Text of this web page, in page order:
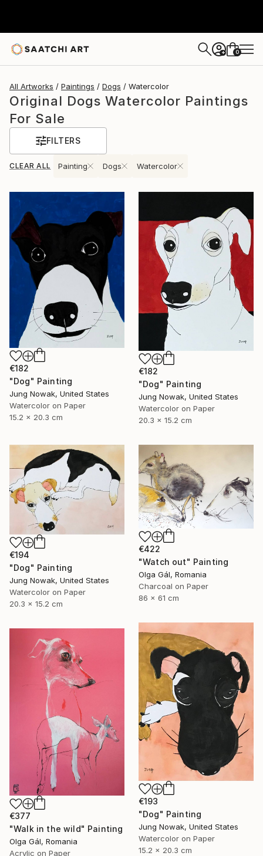
+ 0
All Artworks Paintings Dogs Watercolor
Original Dogs Watercolor Paintings
For Sale
FILTERS
CLEAR ALL Painting Dogs Watercolor
€182
"Dog" Painting
Jung Nowak, United States
Watercolor on Paper
15.2 x 20.3 cm
€182
"Dog" Painting
Jung Nowak, United States
Watercolor on Paper
20.3 x 15.2 cm
€194
"Dog" Painting
Jung Nowak, United States
Watercolor on Paper
20.3 x 15.2 cm
€422
"Watch out" Painting
Olga Gál, Romania
Charcoal on Paper
86 x 61 cm
€193
"Dog" Painting
Jung Nowak, United States
Watercolor on Paper
15.2 x 20.3 cm
€377
"Walk in the wild" Painting
Olga Gál, Romania
Acrylic on Paper